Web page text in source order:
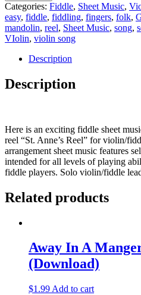
Categories: Fiddle, Sheet Music,
easy, fiddle, fiddling, fingers, folk,
mandolin, reel, Sheet Music, song,
VIolin, violin song
Description
Description
Here is an exciting fiddle sheet
reel “St. Anne’s Reel” for violin/
arrangement sheet music features
intended for all levels of playing
fiddle players. Solo violin/fiddle
Related products
Away In A
(Download)
$1.99 Add to cart